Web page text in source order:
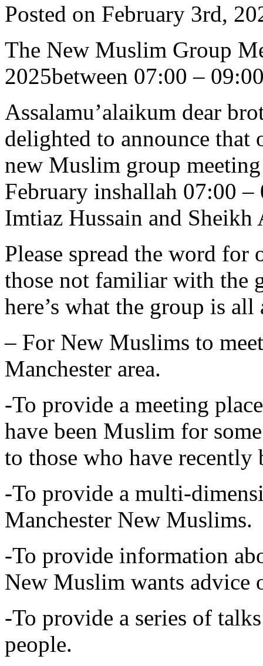
Posted on February 3rd,
The New Muslim Group
2025between 07:00 –
Assalamu’alaikum dear
delighted to announce that
new Muslim group
February inshallah 07:00
Imtiaz Hussain and Sheikh
Please spread the word
those not familiar with the
here’s what the group is all
– For New Muslims to
Manchester area.
-To provide a meeting
have been Muslim for
to those who have recently
-To provide a multi-
Manchester New Muslims.
-To provide information
New Muslim wants advice
-To provide a series of
people.